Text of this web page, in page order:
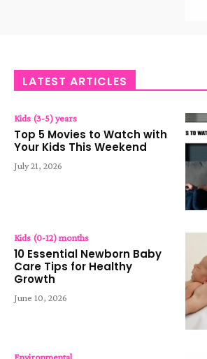
LATEST ARTICLES
Kids (3-5) years
Top 5 Movies to Watch with
Your Kids This Weekend
July 21, 2026
Kids (0-12) months
10 Essential Newborn Baby
Care Tips for Healthy
Growth
June 10, 2026
Environmental